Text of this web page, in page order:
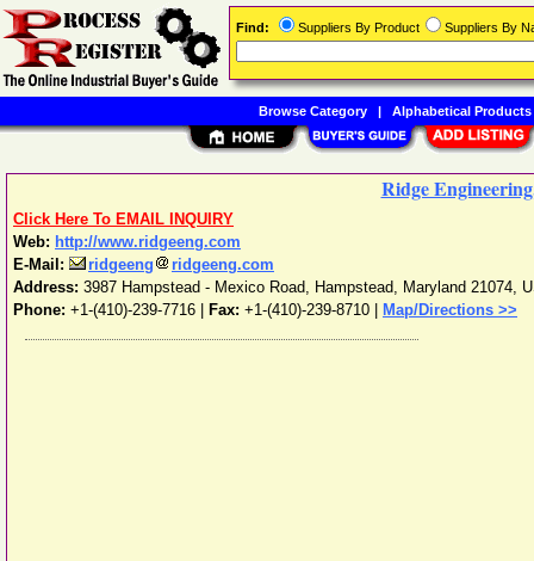
Ridge
Click Here To EMAIL INQUIRY
Web: http://www.ridgeeng.com
E-Mail:
ridgeeng
ridgeeng.com
Address: 3987 Hampstead - Mexico Road, Hampstead, Maryland 21074,
Phone: +1-(410)-239-7716 Fax: +1-(410)-239-8710 | Map/Directions >>
Find: Suppliers By Product Suppliers By
Browse Category| Alphabetical Products